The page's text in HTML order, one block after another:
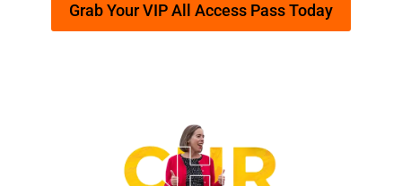
Grab Your VIP All Access Pass Today